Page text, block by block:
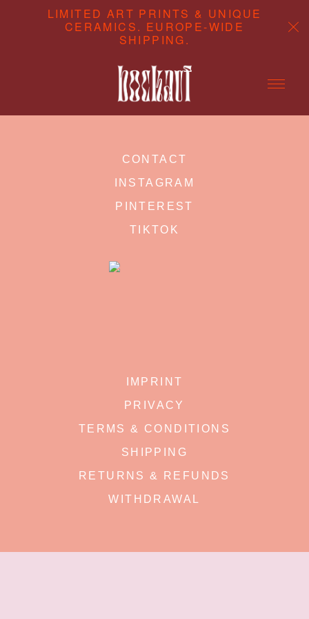
LIMITED ART PRINTS & UNIQUE
CERAMICS. EUROPE-WIDE
SHIPPING.
CONTENT CREATION
SHOP
CONTACT
INSTAGRAM
PINTEREST
TIKTOK
IMPRINT
PRIVACY
TERMS & CONDITIONS
SHIPPING
RETURNS & REFUNDS
WITHDRAWAL